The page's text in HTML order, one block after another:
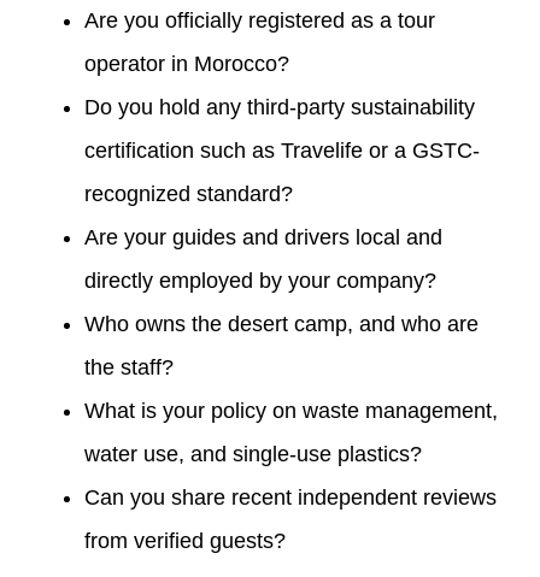
Are you officially registered as a tour
operator in Morocco?
Do you hold any third-party sustainability
certification such as Travelife or a GSTC-
recognized standard?
Are your guides and drivers local and
directly employed by your company?
Who owns the desert camp, and who are
the staff?
What is your policy on waste management,
water use, and single-use plastics?
Can you share recent independent reviews
from verified guests?